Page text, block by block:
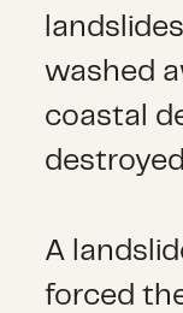
washed
coastal
A
forced